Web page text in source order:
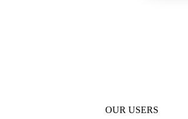
OUR USERS